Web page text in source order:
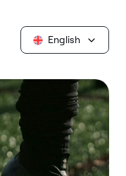
English